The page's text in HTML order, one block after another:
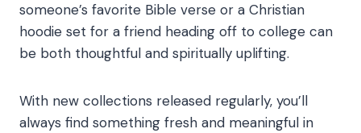
someone’s favorite Bible verse or a Christian
hoodie set for a friend heading off to college can
be both thoughtful and spiritually uplifting.
With new collections released regularly, you’ll
always find something fresh and meaningful in